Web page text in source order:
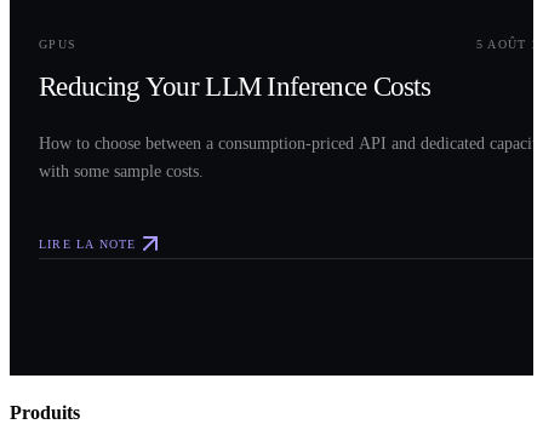
GPUS 5 AOÛT
Reducing Your LLM Inference Costs
How to choose between a consumption-priced API and dedicated
with some sample costs.
LIRE LA NOTE
Produits